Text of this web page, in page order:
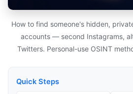
How to find someone's hidden,
accounts — second Instagrams,
Twitters. Personal-use OSINT
Quick Steps